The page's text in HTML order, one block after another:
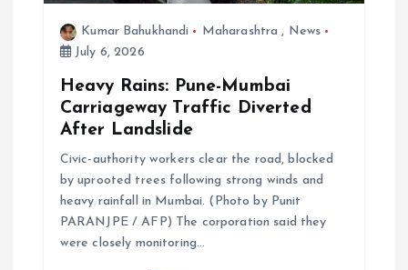
Kumar Bahukhandi Maharashtra , News
July 6, 2026
Heavy Rains: Pune-Mumbai
Carriageway Traffic Diverted
After Landslide
Civic-authority workers clear the road, blocked
by uprooted trees following strong winds and
heavy rainfall in Mumbai. (Photo by Punit
PARANJPE / AFP) The corporation said they
were closely monitoring…